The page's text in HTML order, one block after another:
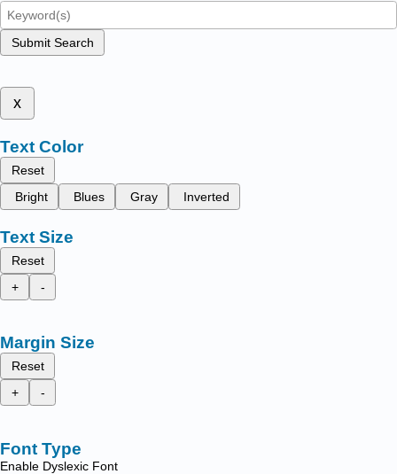
Submit Search
x
Text Color
Reset
Bright
Blues Gray Inverted
Text Size
Reset
+
-
Margin Size
Reset
+
-
Font Type
Enable Dyslexic Font